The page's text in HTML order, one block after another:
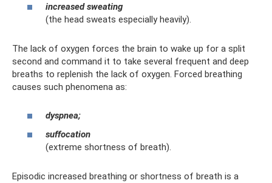
increased sweating
(the head sweats especially heavily).
The lack of oxygen forces the brain to wake up for a split
second and command it to take several frequent and deep
breaths to replenish the lack of oxygen. Forced breathing
causes such phenomena as:
dyspnea;
suffocation
(extreme shortness of breath).
Episodic increased breathing or shortness of breath is a